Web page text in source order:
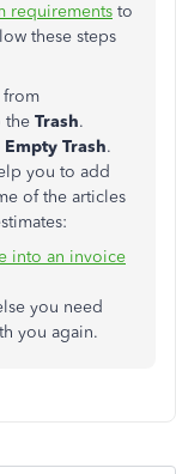
requirements to
these steps
from
the Trash.
Empty Trash.
you to add
of the articles
into an invoice
you need
you again.